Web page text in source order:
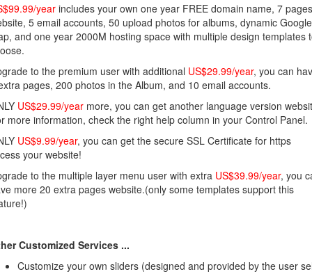
year includes your own one year FREE domain name, 7 pages
5 email accounts, 50 upload photos for albums, dynamic Google
and one year 2000M hosting space with multiple design templates
to the premium user with additional US$29.99/year, you can
pages, 200 photos in the Album, and 10 email accounts.
US$29.99/year more, you can get another language version
more information, check the right help column in your Control Panel.
US$9.99/year, you can get the secure SSL Certificate for https
your website!
to the multiple layer menu user with extra US$39.99/year, you
more 20 extra pages website.(only some templates support this
Customized Services ...
Customize your own sliders (designed and provided by the user